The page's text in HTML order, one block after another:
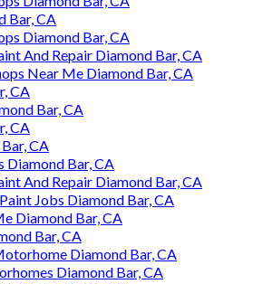
Bar, CA
Diamond Bar, CA
And Repair Diamond Bar, CA
Near Me Diamond Bar, CA
CA
Bar, CA
CA
CA
Diamond Bar, CA
And Repair Diamond Bar, CA
Jobs Diamond Bar, CA
Diamond Bar, CA
Bar, CA
Diamond Bar, CA
Diamond Bar, CA